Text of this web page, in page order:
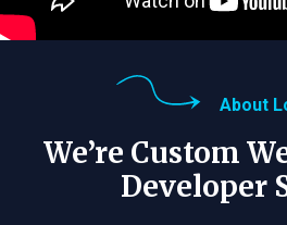
About
We’re Custom
Developer